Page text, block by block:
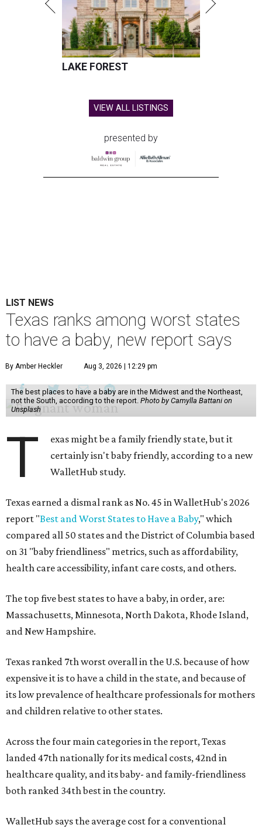
LAKE FOREST
VIEW ALL LISTINGS
presented by
LIST NEWS
Texas ranks among worst states
to have a baby, new report says
By Amber Heckler Aug 3, 2026 | 12:29 pm
The best places to have a baby are in the Midwest and the Northeast,
not the South, according to the report. Photo by Camylla Battani on
Unsplash
T
exas might be a family friendly state, but it
certainly isn't baby friendly, according to a new
WalletHub study.
Texas earned a dismal rank as No. 45 in WalletHub's 2026
report "Best and Worst States to Have a Baby," which
compared all 50 states and the District of Columbia based
on 31 "baby friendliness" metrics, such as affordability,
health care accessibility, infant care costs, and others.
The top five best states to have a baby, in order, are:
Massachusetts, Minnesota, North Dakota, Rhode Island,
and New Hampshire.
Texas ranked 7th worst overall in the U.S. because of how
expensive it is to have a child in the state, and because of
its low prevalence of healthcare professionals for mothers
and children relative to other states.
Across the four main categories in the report, Texas
landed 47th nationally for its medical costs, 42nd in
healthcare quality, and its baby- and family-friendliness
both ranked 34th best in the country.
WalletHub says the average cost for a conventional